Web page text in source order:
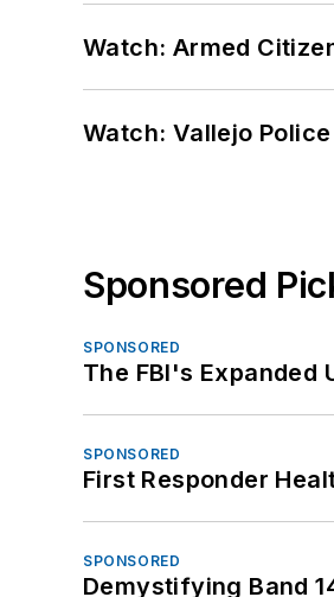
Watch: Armed
Watch: Vallejo
Sponsored
SPONSORED
The FBI's Expanded
SPONSORED
First Responder
SPONSORED
Demystifying Band